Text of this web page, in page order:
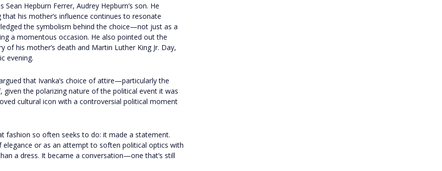
Hepburn Ferrer, Audrey Hepburn’s son. He
his mother’s influence continues to resonate
the symbolism behind the choice—not just as a
a momentous occasion. He also pointed out the
his mother’s death and Martin Luther King Jr. Day,
evening.
that Ivanka’s choice of attire—particularly the
the polarizing nature of the political event it was
cultural icon with a controversial political moment
fashion so often seeks to do: it made a statement.
or as an attempt to soften political optics with
a dress. It became a conversation—one that’s still